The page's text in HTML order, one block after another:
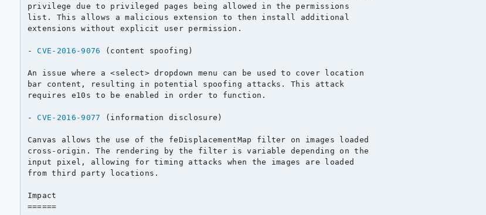
privilege due to privileged pages being allowed in the permissions
list. This allows a malicious extension to then install additional
extensions without explicit user permission.
- CVE-2016-9076 (content spoofing)
An issue where a <select> dropdown menu can be used to cover location
bar content, resulting in potential spoofing attacks. This attack
requires e10s to be enabled in order to function.
- CVE-2016-9077 (information disclosure)
Canvas allows the use of the feDisplacementMap filter on images loaded
cross-origin. The rendering by the filter is variable depending on the
input pixel, allowing for timing attacks when the images are loaded
from third party locations.
Impact
======